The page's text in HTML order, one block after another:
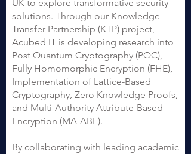
UK to explore transformative security
solutions. Through our Knowledge
Transfer Partnership (KTP) project,
Acubed IT is developing research into
Post Quantum Cryptography (PQC),
Fully Homomorphic Encryption (FHE),
Implementation of Lattice-Based
Cryptography, Zero Knowledge Proofs,
and Multi-Authority Attribute-Based
Encryption (MA-ABE).
By collaborating with leading academic